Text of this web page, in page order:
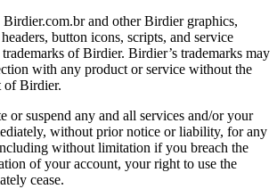
and other Birdier graphics,
button icons, scripts, and service
trademarks of Birdier. Birdier’s trademarks may
with any product or service without the
of Birdier.
or suspend any and all services and/or your
without prior notice or liability, for any
without limitation if you breach the
of your account, your right to use the
cease.